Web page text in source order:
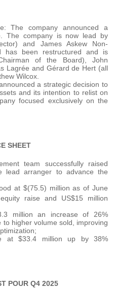
The company announced a
The company is now lead by
and James Askew Non-
has been restructured and is
of the Board), John
Lagrée and Gérard de Hert (all
Wilcox.
a strategic decision to
and its intention to relist on
focused exclusively on the
SHEET
team successfully raised
lead arranger to advance the
at $(75.5) million as of June
raise and US$15 million
million an increase of 26%
higher volume sold, improving
at $33.4 million up by 38%
POUR Q4 2025